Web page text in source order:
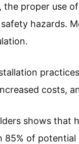
proper use
hazards.
costs,
shows that
of